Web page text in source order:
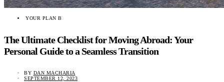
YOUR PLAN B
The Ultimate Checklist for Moving Abroad: Your
Personal Guide to a Seamless Transition
BY DAN MACHARIA
SEPTEMBER 12, 2023